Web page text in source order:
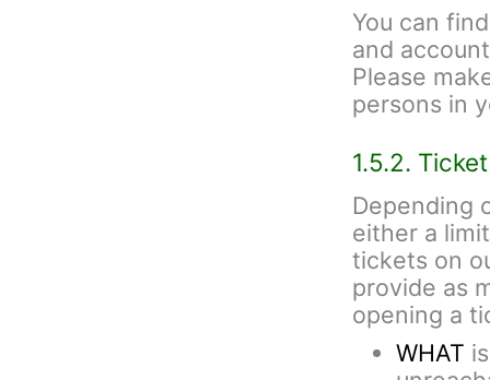
You can
and
Please
persons in
1.5.2.
Depending
either a
tickets on
provide as
opening a
WHAT